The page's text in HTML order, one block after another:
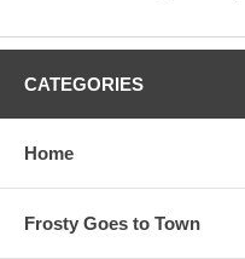
CATEGORIES
Home
Frosty Goes to Town